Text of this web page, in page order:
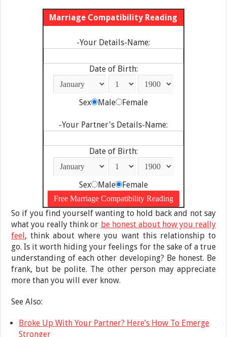
Marriage Compatibility Reading
-Your Details-Name:
Date of Birth:
Sex Male Female
-Your Partner's Details-Name:
Date of Birth:
Sex Male Female
So if you find yourself wanting to hold back and not say
what you really think or be honest about how you really
feel, think about where you want this relationship to
go. Is it worth hiding your feelings for the sake of a true
understanding of each other developing? Be honest. Be
frank, but be polite. The other person may appreciate
more than you will ever know.
See Also:
Broke Up With Your Partner? Here’s How To Emerge
Stronger